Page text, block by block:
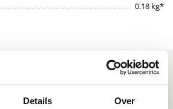
Details Over
0.18 kg*